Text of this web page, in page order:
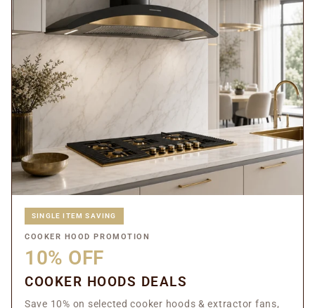
SINGLE ITEM SAVING
COOKER HOOD PROMOTION
10% OFF
COOKER HOODS DEALS
Save 10% on selected cooker hoods & extractor fans,